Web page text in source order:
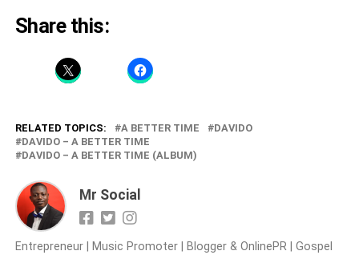
Share this:
RELATED TOPICS: A BETTER TIME
DAVIDO
DAVIDO – A BETTER TIME
DAVIDO – A BETTER TIME (ALBUM)
Mr Social
Entrepreneur | Music Promoter | Blogger & OnlinePR | Gospel